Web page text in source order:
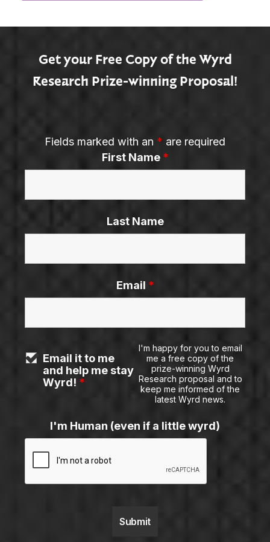
Get your Free Copy of the Wyrd
Research Prize-winning Proposal!
Fields marked with an * are required
First Name *
Last Name
Email *
Email it to me
and help me stay
Wyrd! *
I'm happy for you to email
me a free copy of the
prize-winning Wyrd
Research proposal and to
keep me informed of the
latest Wyrd news.
I'm Human (even if a little wyrd)